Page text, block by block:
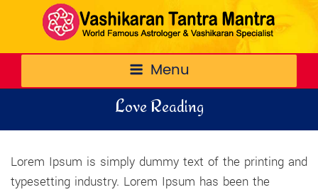
Menu
Love Reading
Lorem Ipsum is simply dummy text of the printing and
typesetting industry. Lorem Ipsum has been the